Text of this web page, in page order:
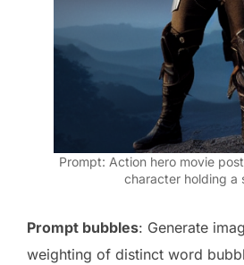
Prompt: Action hero movie
character holding a
Prompt bubbles: Generate
weighting of distinct word